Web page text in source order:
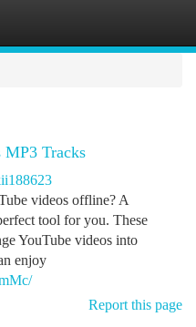
MP3 Tracks
videos offline? A
tool for you. These
YouTube videos into
enjoy
Report this page